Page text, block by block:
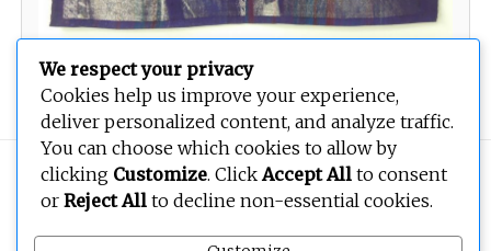
Two Years and a Fine of USD2000
Copyright © 2026BEOPEN Art. All rights reserved.
We respect your privacy
Cookies help us improve your experience,
deliver personalized content, and analyze traffic.
You can choose which cookies to allow by
clicking Customize. ClickAccept All to consent
or Reject All to decline non-essential cookies.